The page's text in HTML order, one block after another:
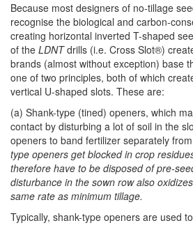
Because most designers of no-tillage
recognise the biological and carbon-
creating horizontal inverted T-shaped
of the LDNTdrills (i.e. Cross Slot®)
brands (almost without exception) base
one of two principles, both of which
vertical U-shaped slots. These are:
(a) Shank-type (tined) openers, which
contact by disturbing a lot of soil in the
openers to band fertilizer separately
type openers get blocked in crop
therefore have to be disposed of pre-
disturbance in the sown row also
same rate as minimum tillage.
Typically, shank-type openers are used